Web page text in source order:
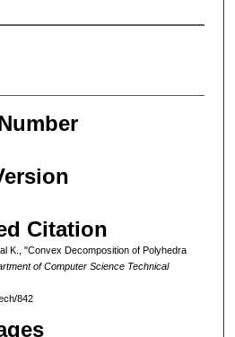
Citation
K., "Convex Decomposition of Polyhedra
of Computer Science Technical
842